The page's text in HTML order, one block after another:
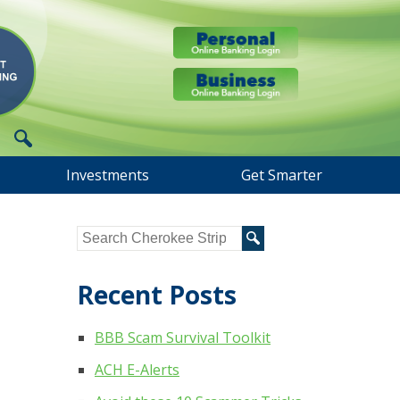
Investments Get Smarter
Recent Posts
BBB Scam Survival Toolkit
ACH E-Alerts